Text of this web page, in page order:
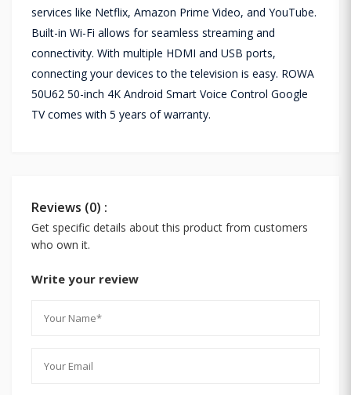
services like Netflix, Amazon Prime Video, and YouTube.
Built-in Wi-Fi allows for seamless streaming and
connectivity. With multiple HDMI and USB ports,
connecting your devices to the television is easy. ROWA
50U62 50-inch 4K Android Smart Voice Control Google
TV comes with 5 years of warranty.
Reviews (0) :
Get specific details about this product from customers
who own it.
Write your review